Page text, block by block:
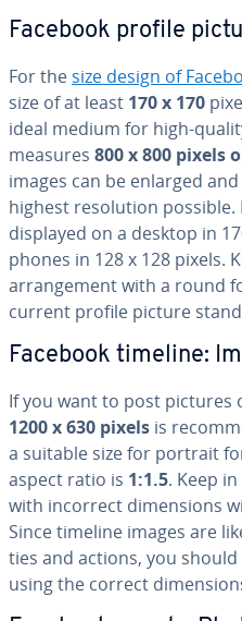
Facebook profile
For the size design of
size of at least 170 x 170
ideal medium for high-
measures 800 x 800 pixels
images can be enlarged
highest res­o­lu­tion
displayed on a desktop in
phones in 128 x 128 pixels.
arrange­ment with a round
current profile picture
Facebook timeline:
If you want to post pictures
1200 x 630 pixels is
a suitable size for portrait
aspect ratio is 1:1.5. Keep
with incorrect di­men­sions
Since timeline images are
ties and actions, you
using the correct